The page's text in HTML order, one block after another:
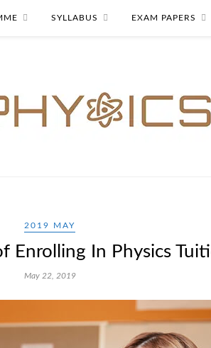
SYLLABUS EXAM PAPERS
2019 MAY
Enrolling In Physics
May 22, 2019